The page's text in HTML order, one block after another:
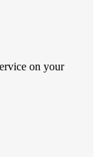
on your